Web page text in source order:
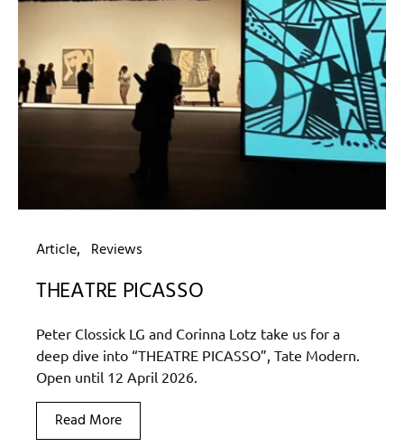
Article Reviews
THEATRE PICASSO
Peter Clossick LG and Corinna Lotz take us for a
deep dive into “THEATRE PICASSO”, Tate Modern.
Open until 12 April 2026.
Read More